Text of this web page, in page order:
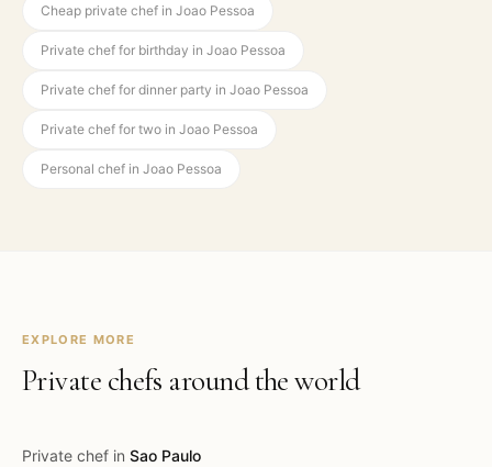
Cheap private chef in Joao Pessoa
Private chef for birthday in Joao Pessoa
Private chef for dinner party in Joao Pessoa
Private chef for two in Joao Pessoa
Personal chef in Joao Pessoa
EXPLORE MORE
Private chefs around the world
Private chef in Sao Paulo